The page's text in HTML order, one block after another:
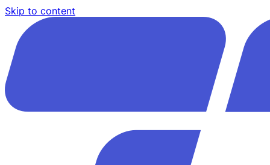
Skip to content